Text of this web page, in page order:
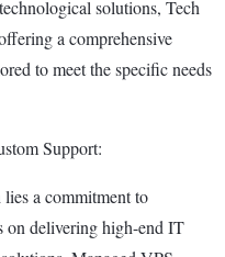
solutions, Tech
a comprehensive
to meet the specific needs
Support:
a commitment to
on delivering high-end IT